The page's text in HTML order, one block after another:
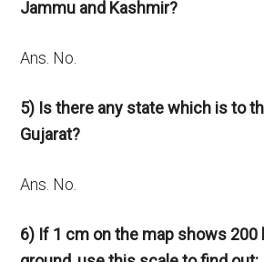
Jammu and Kashmir?
Ans. No.
5) Is there any state which is to
Gujarat?
Ans. No.
6) If 1 cm on the map shows 200